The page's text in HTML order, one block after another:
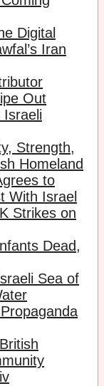
Digital
Iran
Out
Israeli
Strength,
Homeland
to
With Israel
Strikes on
Dead,
Sea of